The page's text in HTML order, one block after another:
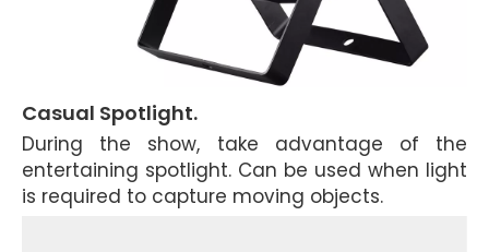
Casual Spotlight.
During the show, take advantage of the
entertaining spotlight. Can be used when light
is required to capture moving objects.